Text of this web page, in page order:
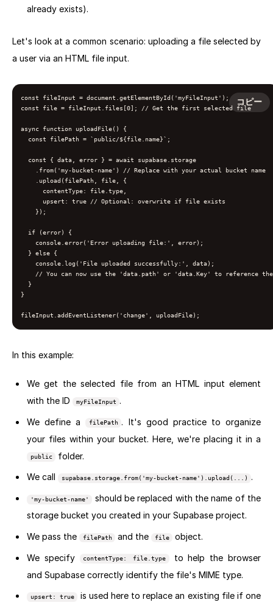
already exists).
Let's look at a common scenario: uploading a file selected by
a user via an HTML file input.
コピー
const fileInput = document.getElementById('myFileInput');
const file = fileInput.files[0]; // Get the first selected file
async function uploadFile() {
  const filePath = `public/${file.name}`;
  const { data, error } = await supabase.storage
    .from('my-bucket-name') // Replace with your actual bucket name
    .upload(filePath, file, {
      contentType: file.type,
      upsert: true // Optional: overwrite if file exists
    });
  if (error) {
    console.error('Error uploading file:', error);
  } else {
    console.log('File uploaded successfully:', data);
// You can now use the 'data.path' or 'data.Key' to reference
  }
}
fileInput.addEventListener('change', uploadFile);
In this example:
We get the selected file from an HTML input element
with the ID
myFileInput .
We define a filePath . It's good practice to organize
your files within your bucket. Here, we're placing it in a
public folder.
We call supabase.storage.from('my-bucket-name').upload(...) .
'my-bucket-name'
should be replaced with the name of the
storage bucket you created in your Supabase project.
We pass the filePath and the file object.
We specify contentType: file.type
to help the browser
and Supabase correctly identify the file's MIME type.
upsert: true
is used here to replace an existing file if one